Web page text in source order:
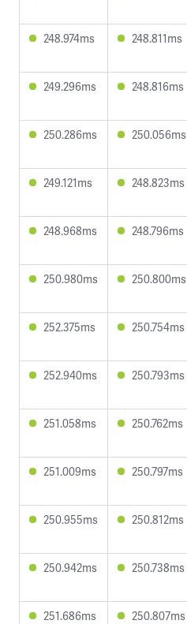
248.974ms 248.811ms
249.296ms 248.816ms
250.286ms 250.056ms
249.121ms 248.823ms
248.968ms 248.796ms
250.980ms 250.800ms
252.375ms 250.754ms
252.940ms 250.793ms
251.058ms 250.762ms
251.009ms 250.797ms
250.955ms 250.812ms
250.942ms 250.738ms
251.686ms 250.807ms